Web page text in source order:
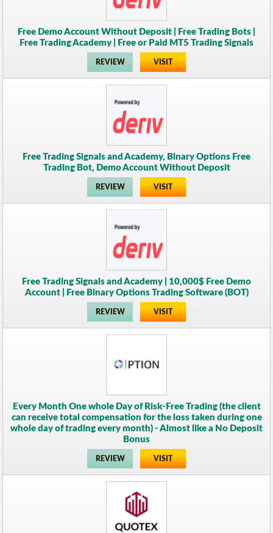
Free Demo Account Without Deposit | Free Trading Bots |
Free Trading Academy | Free or Paid MT5 Trading Signals
REVIEW VISIT
Free Trading Signals and Academy, Binary Options Free
Trading Bot, Demo Account Without Deposit
REVIEW VISIT
Free Trading Signals and Academy | 10,000$ Free Demo
Account | Free Binary Options Trading Software (BOT)
REVIEW VISIT
Every Month One whole Day of Risk-Free Trading (the client
can receive total compensation for the loss taken during one
whole day of trading every month) - Almost like a No Deposit
Bonus
REVIEW VISIT